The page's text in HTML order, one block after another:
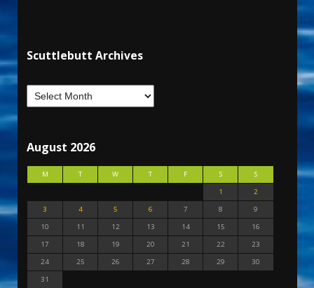
Scuttlebutt Archives
August 2026
M T W T F S
S
1
2
3
4 5 6 7 8
9
10
11 12 13 14 15
16
17
18 19 20 21 22
23
24
25 26 27 28 29
30
31